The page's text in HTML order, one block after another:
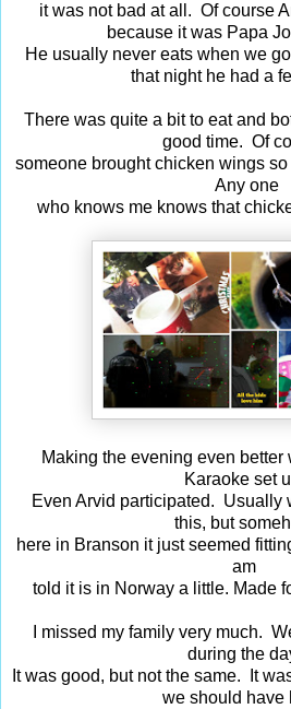
it was not bad at all. Of course
because it was Papa
He usually never eats when we
that night he had a
There was quite a bit to eat and
good time. Of
someone brought chicken wings
Any one
who knows me knows that
Making the evening even better
Karaoke set
Even Arvid participated. Usually
this, but
here in Branson it just seemed
am
told it is in Norway a little. Made
I missed my family very much.
during the
It was good, but not the same. It
we should have